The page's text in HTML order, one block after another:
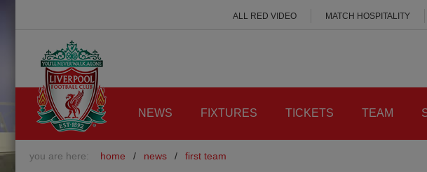
ALL RED VIDEO MATCH HOSPITALITY
NEWS FIXTURES TICKETS TEAM
you are here: home / news / first team